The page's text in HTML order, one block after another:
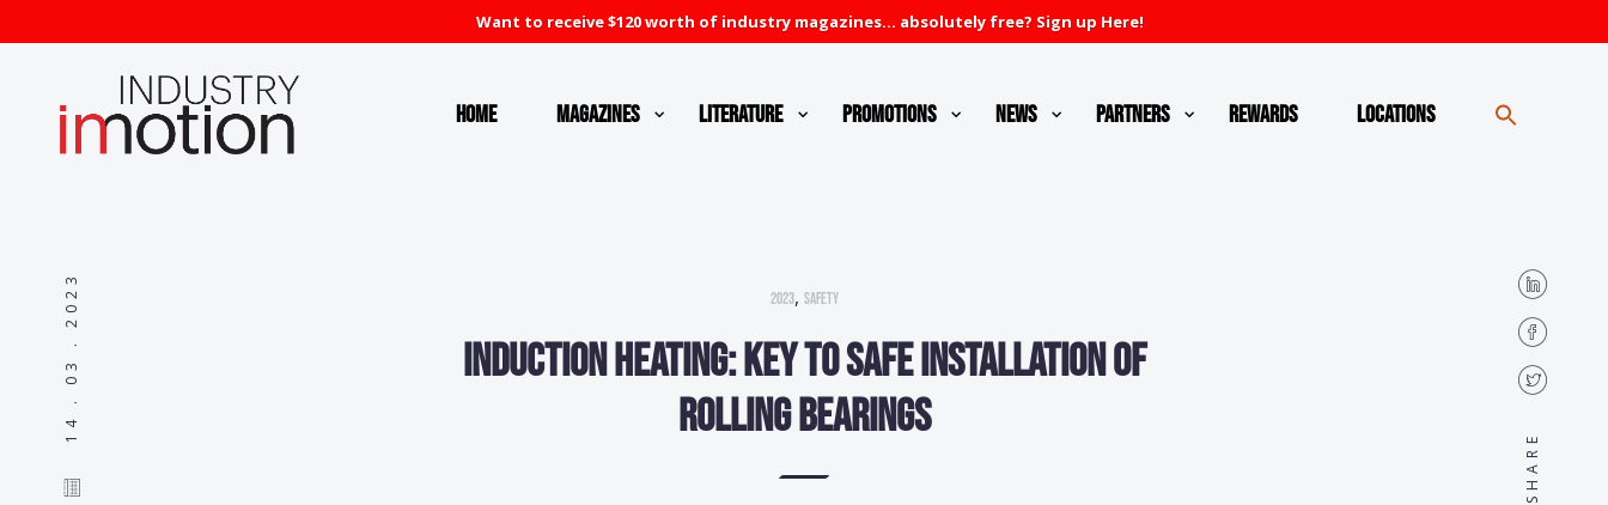
Want to receive $120 worth of industry magazines... absolutely free? Sign up Here!
Home Magazines Literature Promotions News Partners Rewards Locations
14 . 03 . 2023
SHARE
2023, Safety
Induction heating: Key to safe installation of
rolling bearings